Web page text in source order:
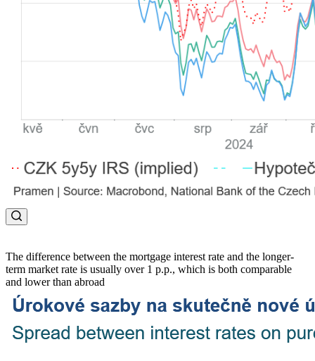
The difference between the mortgage interest rate and the longer-
term market rate is usually over 1 p.p., which is both comparable
and lower than abroad